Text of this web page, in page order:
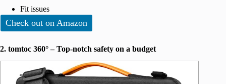
Fit issues
Check out on Amazon
2. tomtoc 360° – Top-notch safety on a budget